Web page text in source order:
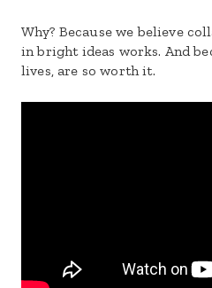
Why? Because we believe
in bright ideas works. And
lives, are so worth it.